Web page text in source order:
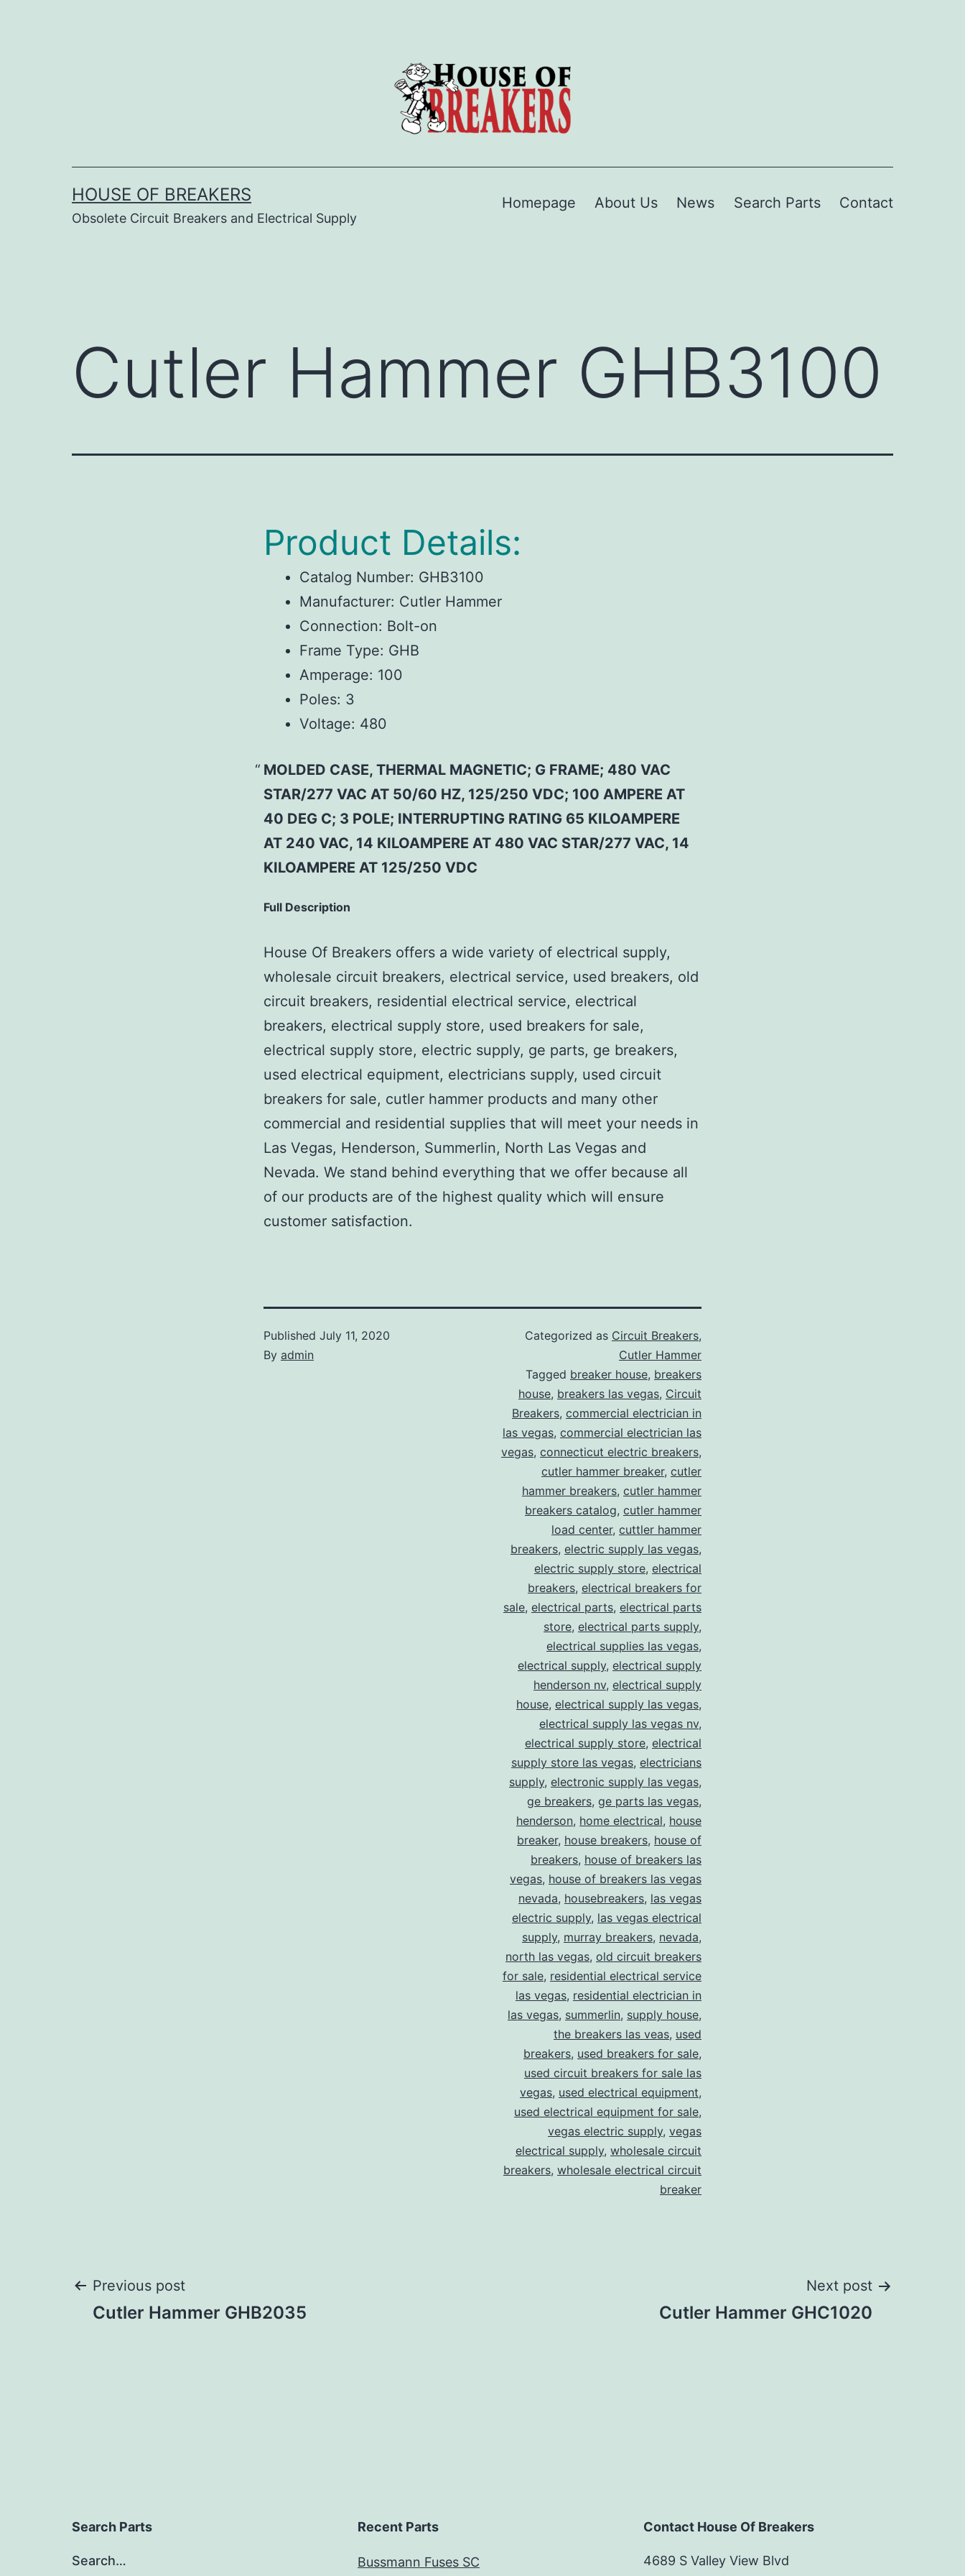
HOUSE OF BREAKERS
Obsolete Circuit Breakers and Electrical Supply
Homepage About Us News Search Parts Contact
Cutler Hammer GHB3100
Product Details:
Catalog Number: GHB3100
Manufacturer: Cutler Hammer
Connection: Bolt-on
Frame Type: GHB
Amperage: 100
Poles: 3
Voltage: 480
MOLDED CASE, THERMAL MAGNETIC; G FRAME; 480 VAC
STAR/277 VAC AT 50/60 HZ, 125/250 VDC; 100 AMPERE AT
40 DEG C; 3 POLE; INTERRUPTING RATING 65 KILOAMPERE
AT 240 VAC, 14 KILOAMPERE AT 480 VAC STAR/277 VAC, 14
KILOAMPERE AT 125/250 VDC
Full Description
House Of Breakers offers a wide variety of electrical supply,
wholesale circuit breakers, electrical service, used breakers, old
circuit breakers, residential electrical service, electrical
breakers, electrical supply store, used breakers for sale,
electrical supply store, electric supply, ge parts, ge breakers,
used electrical equipment, electricians supply, used circuit
breakers for sale, cutler hammer products and many other
commercial and residential supplies that will meet your needs in
Las Vegas, Henderson, Summerlin, North Las Vegas and
Nevada. We stand behind everything that we offer because all
of our products are of the highest quality which will ensure
customer satisfaction.
Published July 11, 2020
By admin
Categorized as Circuit Breakers,
Cutler Hammer
Tagged breaker house, breakers
house, breakers las vegas, Circuit
Breakers, commercial electrician in
las vegas, commercial electrician las
vegas, connecticut electric breakers,
cutler hammer breaker, cutler
hammer breakers, cutler hammer
breakers catalog, cutler hammer
load center, cuttler hammer
breakers, electric supply las vegas,
electric supply store, electrical
breakers, electrical breakers for
sale, electrical parts, electrical parts
store, electrical parts supply,
electrical supplies las vegas,
electrical supply, electrical supply
henderson nv, electrical supply
house, electrical supply las vegas,
electrical supply las vegas nv,
electrical supply store, electrical
supply store las vegas, electricians
supply, electronic supply las vegas,
ge breakers, ge parts las vegas,
henderson, home electrical, house
breaker, house breakers, house of
breakers, house of breakers las
vegas, house of breakers las vegas
nevada, housebreakers, las vegas
electric supply, las vegas electrical
supply, murray breakers, nevada,
north las vegas, old circuit breakers
for sale, residential electrical service
las vegas, residential electrician in
las vegas, summerlin, supply house,
the breakers las veas, used
breakers, used breakers for sale,
used circuit breakers for sale las
vegas, used electrical equipment,
used electrical equipment for sale,
vegas electric supply, vegas
electrical supply, wholesale circuit
breakers, wholesale electrical circuit
breaker
Post
Previous post
Cutler Hammer GHB2035
Next post
Cutler Hammer GHC1020
Search Parts
Search…
Recent Parts
Bussmann Fuses SC
Contact House Of Breakers
4689 S Valley View Blvd